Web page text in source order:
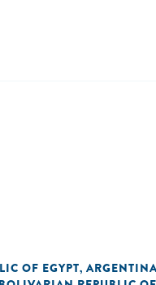
OF EGYPT,